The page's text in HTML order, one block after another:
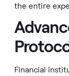
the entire
Financial